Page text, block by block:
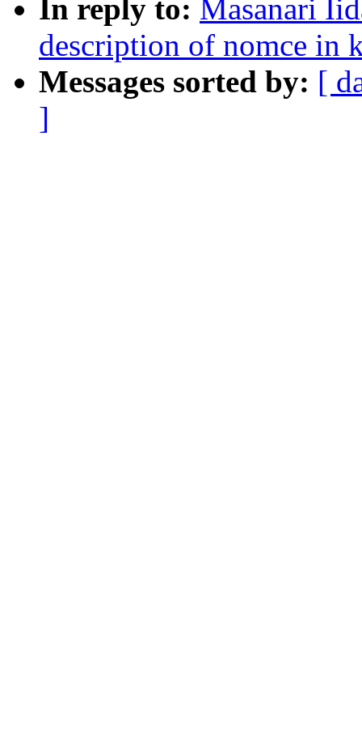
In reply to: Masanari
description of nomce in
Messages sorted by: [
]